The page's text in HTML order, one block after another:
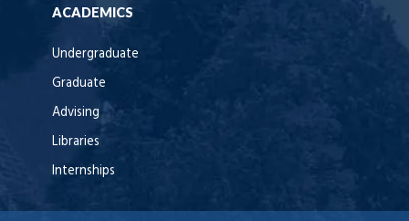
ACADEMICS
Undergraduate
Graduate
Advising
Libraries
Internships